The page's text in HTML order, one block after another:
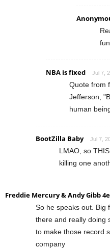
NBA is fixed Jul 7,
Quote from
Jefferson,
human
BootZilla Baby Jul 7,
LMAO, so
killing one
Freddie Mercury & Andy Gibb
So he speaks out. Big
there and really doing
to make those record
company